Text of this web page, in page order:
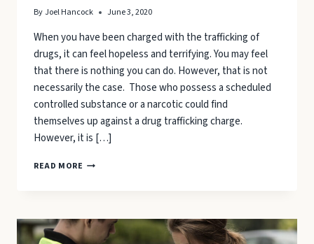
ByJoel Hancock June 3, 2020
When you have been charged with the trafficking of
drugs, it can feel hopeless and terrifying. You may feel
that there is nothing you can do. However, that is not
necessarily the case. Those who possess a scheduled
controlled substance or a narcotic could find
themselves up against a drug trafficking charge.
However, it is […]
READ MORE DRUG
CAROLINA